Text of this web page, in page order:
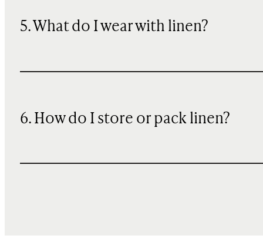
5. What do I wear with linen?
6. How do I store or pack linen?